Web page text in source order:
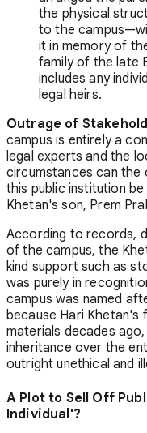
the physical
to the
it in memory of
family of the late
includes any
legal heirs.
Outrage of
campus is entirely a
legal experts and the
circumstances can the
this public institution
Khetan's son, Prem
According to records,
of the campus, the
kind support such as
was purely in
campus was named
because Hari
materials decades
inheritance over the
outright unethical and
A Plot to Sell Off
Individual'?